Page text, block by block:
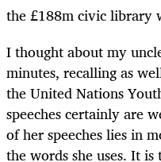
the £188m civic library
I thought about my
minutes, recalling as
the United Nations
speeches certainly are
of her speeches lies in
the words she uses. It